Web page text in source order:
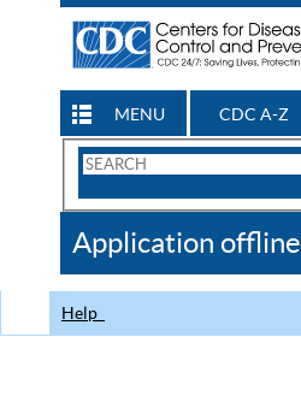
MENU CDC A-Z
Search
CDC
Application offline
Help